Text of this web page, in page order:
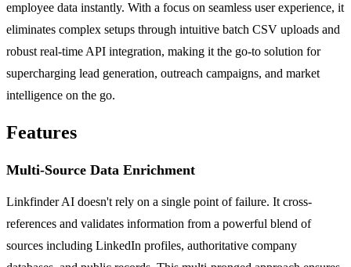
employee data instantly. With a focus on seamless user experience, it
eliminates complex setups through intuitive batch CSV uploads and
robust real-time API integration, making it the go-to solution for
supercharging lead generation, outreach campaigns, and market
intelligence on the go.
Features
Multi-Source Data Enrichment
Linkfinder AI doesn't rely on a single point of failure. It cross-
references and validates information from a powerful blend of
sources including LinkedIn profiles, authoritative company